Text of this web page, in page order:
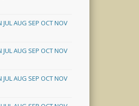
JULAUG SEP OCTNOV
JULAUG SEP OCTNOV
JULAUG SEP OCTNOV